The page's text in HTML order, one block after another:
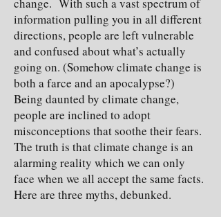
information pulling you in all different
directions, people are left vulnerable
and confused about what’s actually
going on. (Somehow climate change is
both a farce and an apocalypse?)
Being daunted by climate change,
people are inclined to adopt
misconceptions that soothe their fears.
The truth is that climate change is an
alarming reality which we can only
face when we all accept the same facts.
Here are three myths, debunked.